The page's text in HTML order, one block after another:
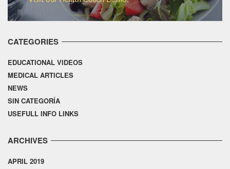
CATEGORIES
EDUCATIONAL VIDEOS
MEDICAL ARTICLES
NEWS
SIN CATEGORÍA
USEFULL INFO LINKS
ARCHIVES
APRIL 2019